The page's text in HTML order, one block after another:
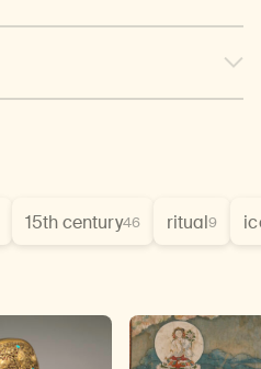
15th century46 ritual9